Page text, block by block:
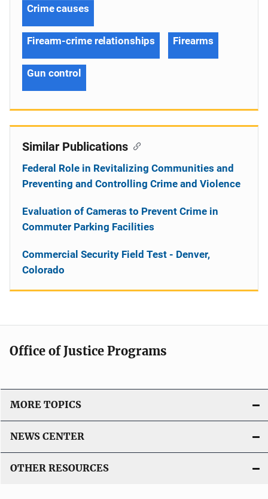
Crime causes
Firearm-crime relationships Firearms
Gun control
Similar Publications
Federal Role in Revitalizing Communities and
Preventing and Controlling Crime and Violence
Evaluation of Cameras to Prevent Crime in
Commuter Parking Facilities
Commercial Security Field Test - Denver,
Colorado
Office of Justice Programs
MORE TOPICS
NEWS CENTER
OTHER RESOURCES